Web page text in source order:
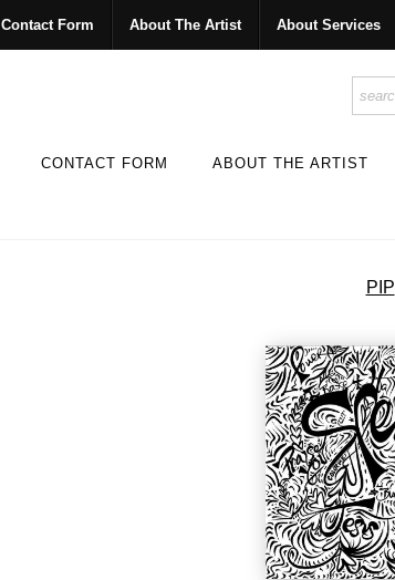
Contact Form About The Artist About Services
CONTACT FORM ABOUT THE ARTIST
PIP